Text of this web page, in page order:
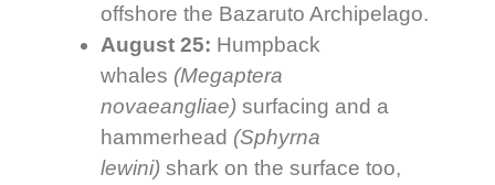
offshore the Bazaruto Archipelago.
August 25: Humpback
whales (Megaptera
novaeangliae) surfacing and a
hammerhead (Sphyrna
lewini) shark on the surface too,